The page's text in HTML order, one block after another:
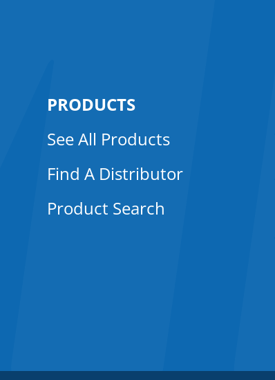
PRODUCTS
See All Products
Find A Distributor
Product Search